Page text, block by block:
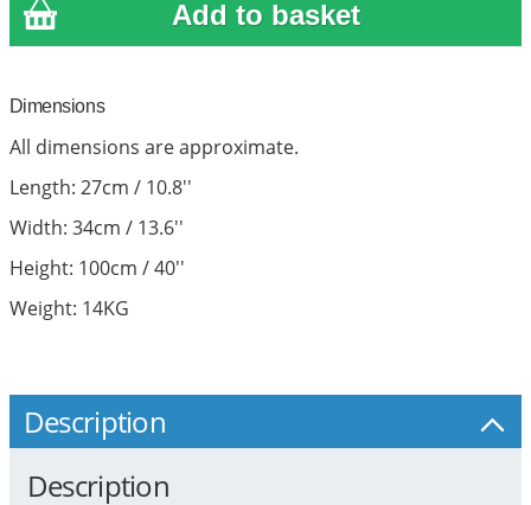
Dimensions
All dimensions are approximate.
Length: 27cm / 10.8''
Width: 34cm / 13.6''
Height: 100cm / 40''
Weight: 14KG
Description
Description